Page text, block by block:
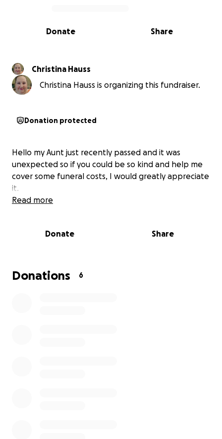
0% complete
Share
Donate
Christina Hauss
Christina Hauss is organizing this fundraiser.
Donation protected
Hello my Aunt just recently passed and it was
unexpected so if you could be so kind and help me
cover some funeral costs, I would greatly appreciate
it.
Read more
Donate Share
Donations 6